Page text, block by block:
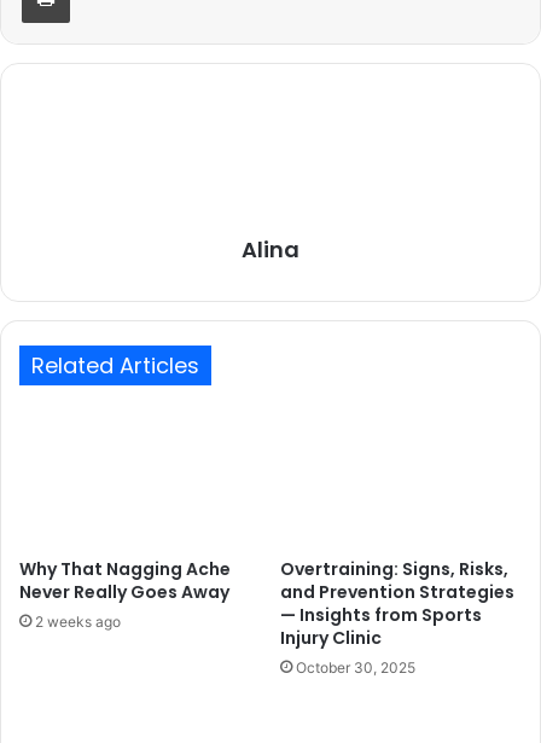
Alina
Related Articles
Why That Nagging Ache
Never Really Goes Away
2 weeks ago
Overtraining: Signs, Risks,
and Prevention Strategies
— Insights from Sports
Injury Clinic
October 30, 2025